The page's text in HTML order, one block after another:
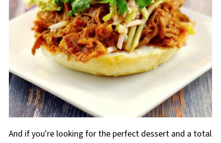
And if you're looking for the perfect dessert and a total